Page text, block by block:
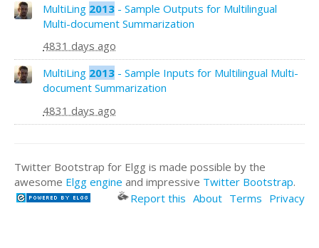
MultiLing 2013 - Sample Outputs for Multilingual
Multi-document Summarization
4831 days ago
MultiLing 2013 - Sample Inputs for Multilingual Multi-
document Summarization
4831 days ago
Twitter Bootstrap for Elgg is made possible by the
awesome Elgg engine and impressive Twitter Bootstrap.
Report this About Terms Privacy